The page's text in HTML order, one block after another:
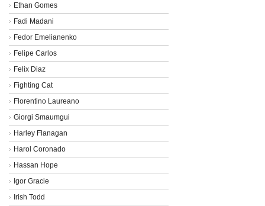
Ethan Gomes
Fadi Madani
Fedor Emelianenko
Felipe Carlos
Felix Diaz
Fighting Cat
Florentino Laureano
Giorgi Smaumgui
Harley Flanagan
Harol Coronado
Hassan Hope
Igor Gracie
Irish Todd